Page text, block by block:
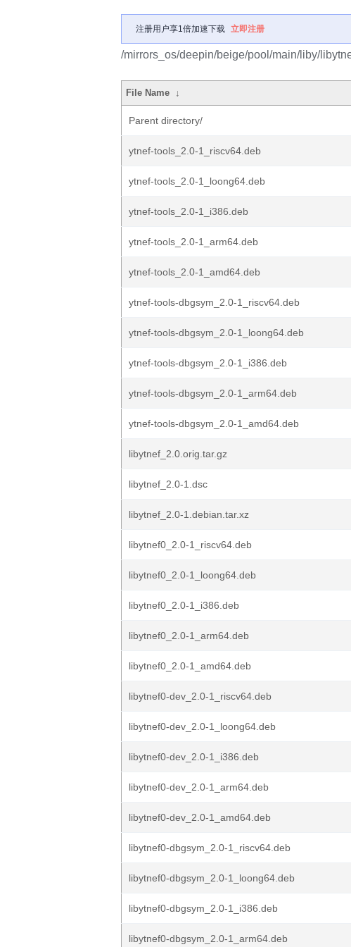
注册用户享1倍加速下载 立即注册
/mirrors_os/deepin/beige/pool/main/liby/
File Name ↓
Parent directory/
ytnef-tools_2.0-1_riscv64.deb
ytnef-tools_2.0-1_loong64.deb
ytnef-tools_2.0-1_i386.deb
ytnef-tools_2.0-1_arm64.deb
ytnef-tools_2.0-1_amd64.deb
ytnef-tools-dbgsym_2.0-1_riscv64.deb
ytnef-tools-dbgsym_2.0-1_loong64.deb
ytnef-tools-dbgsym_2.0-1_i386.deb
ytnef-tools-dbgsym_2.0-1_arm64.deb
ytnef-tools-dbgsym_2.0-1_amd64.deb
libytnef_2.0.orig.tar.gz
libytnef_2.0-1.dsc
libytnef_2.0-1.debian.tar.xz
libytnef0_2.0-1_riscv64.deb
libytnef0_2.0-1_loong64.deb
libytnef0_2.0-1_i386.deb
libytnef0_2.0-1_arm64.deb
libytnef0_2.0-1_amd64.deb
libytnef0-dev_2.0-1_riscv64.deb
libytnef0-dev_2.0-1_loong64.deb
libytnef0-dev_2.0-1_i386.deb
libytnef0-dev_2.0-1_arm64.deb
libytnef0-dev_2.0-1_amd64.deb
libytnef0-dbgsym_2.0-1_riscv64.deb
libytnef0-dbgsym_2.0-1_loong64.deb
libytnef0-dbgsym_2.0-1_i386.deb
libytnef0-dbgsym_2.0-1_arm64.deb